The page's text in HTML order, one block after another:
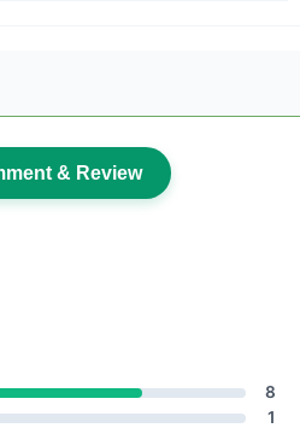
& Review
8
1